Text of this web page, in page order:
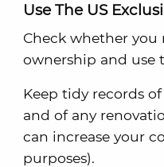
Use The US
Check whether
ownership and use
Keep tidy records
and of any
can increase your
purposes).